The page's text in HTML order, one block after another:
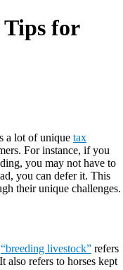
Tips for
a lot of unique tax
For instance, if you
you may not have to
you can defer it. This
their unique challenges.
“breeding livestock” refers
also refers to horses kept